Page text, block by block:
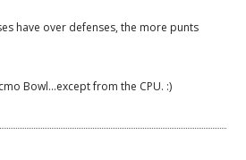
have over defenses, the more punts
Bowl...except from the CPU. :)